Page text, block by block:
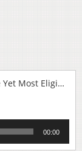
“Medical Marijuana Sales Continue Yet Most Eligible Patients Are Not Getting It”
00:00